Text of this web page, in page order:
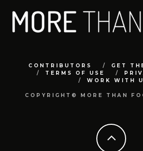
CONTRIBUTORS
GET
TERMS OF USE
WORK WITH
COPYRIGHT© MORE THAN